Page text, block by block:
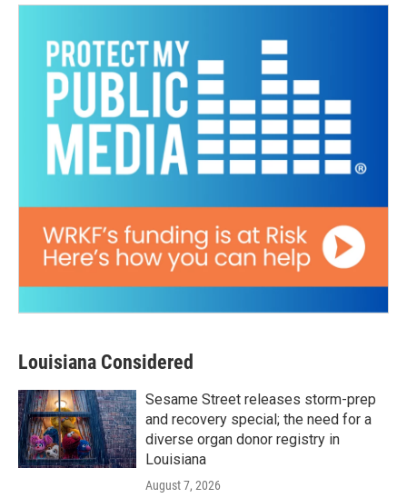
Louisiana Considered
Sesame Street releases storm-prep
and recovery special; the need for a
diverse organ donor registry in
Louisiana
August 7, 2026